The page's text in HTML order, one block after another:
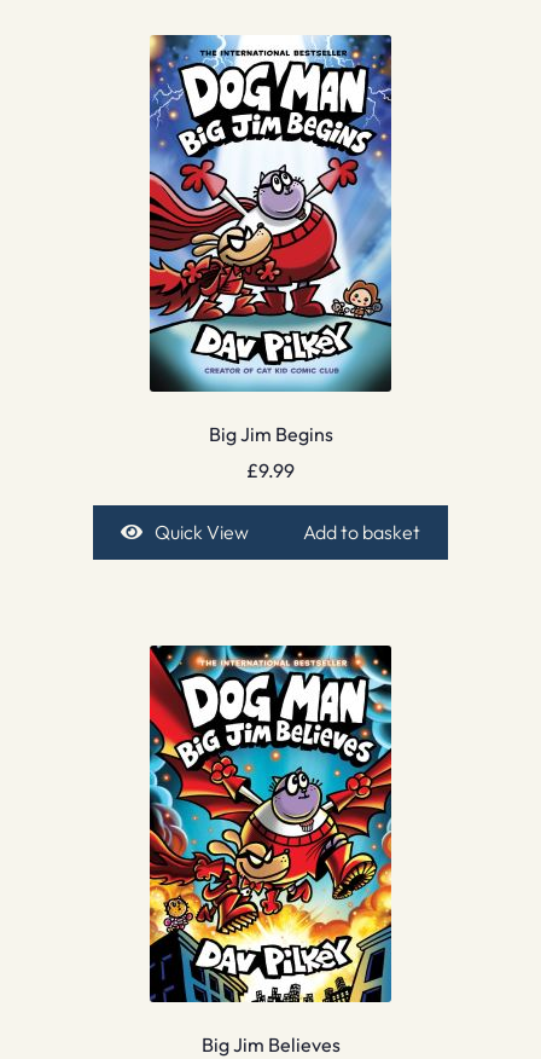
Big Jim Begins
£9.99
Quick View Add to basket
Big Jim Believes